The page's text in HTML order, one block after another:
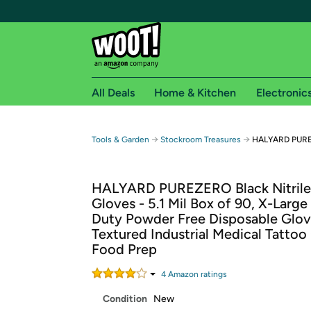
Free shipping for
Free Standard shipping on Woot! orders
Free Express shipping on Shirt.Woot
Amazon Prime membership required. See
Get started by logging in with Amazon or try a
All Deals Home & Kitchen
Tools & Garden → Stockroom Treasures → HALYARD
HALYARD PUREZERO Black
Gloves - 5.1 Mil Box of 90, X-
Duty Powder Free Disposable
Textured Industrial Medical Tattoo
Food Prep
4Amazon ratings
Condition New